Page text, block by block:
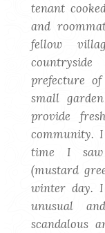
tenant
and
fellow
prefecture
small
provide
community.
time I
(mustard
winter day.
unusual
scandalous